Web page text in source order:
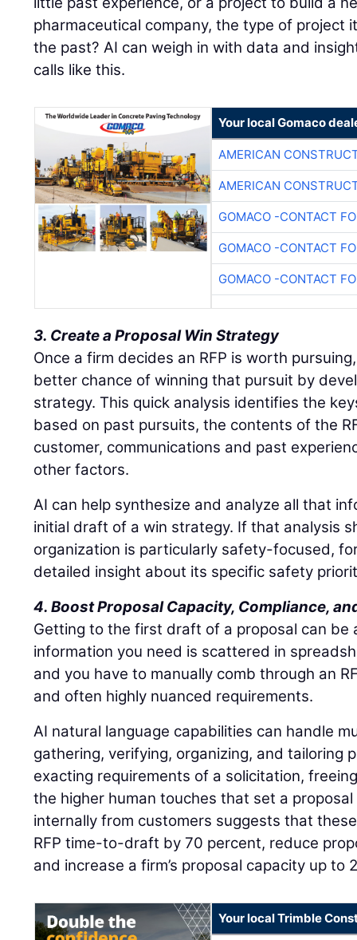
pharmaceutical company, the type of project
the past? AI can weigh in with data and
calls like this.
Your local Gomaco
AMERICAN
AMERICAN
GOMACO -CONTACT
GOMACO -CONTACT
GOMACO -CONTACT
3. Create a Proposal Win Strategy
Once a firm decides an RFP is worth
better chance of winning that pursuit by
strategy. This quick analysis identifies the
based on past pursuits, the contents of the
customer, communications and past
other factors.
AI can help synthesize and analyze all that
initial draft of a win strategy. If that analysis
organization is particularly safety-focused,
detailed insight about its specific safety
4. Boost Proposal Capacity, Compliance,
Getting to the first draft of a proposal can be
information you need is scattered in
and you have to manually comb through an
and often highly nuanced requirements.
AI natural language capabilities can handle
gathering, verifying, organizing, and tailoring
exacting requirements of a solicitation,
the higher human touches that set a
internally from customers suggests that
RFP time-to-draft by 70 percent, reduce
and increase a firm’s proposal capacity up to
Your local Trimble